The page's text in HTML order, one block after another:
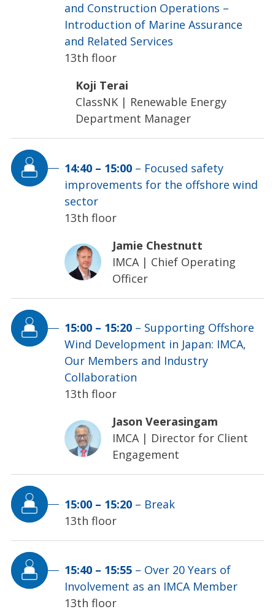
and Construction Operations –
Introduction of Marine Assurance
and Related Services
13th floor
Koji Terai
ClassNK | Renewable Energy
Department Manager
14:40 – 15:00 – Focused safety
improvements for the offshore wind
sector
13th floor
Jamie Chestnutt
IMCA| Chief Operating
Officer
15:00 – 15:20 – Supporting Offshore
Wind Development in Japan: IMCA,
Our Members and Industry
Collaboration
13th floor
Jason Veerasingam
IMCA| Director for Client
Engagement
15:00 – 15:20 – Break
13th floor
15:40 – 15:55 – Over 20 Years of
Involvement as an IMCA Member
13th floor